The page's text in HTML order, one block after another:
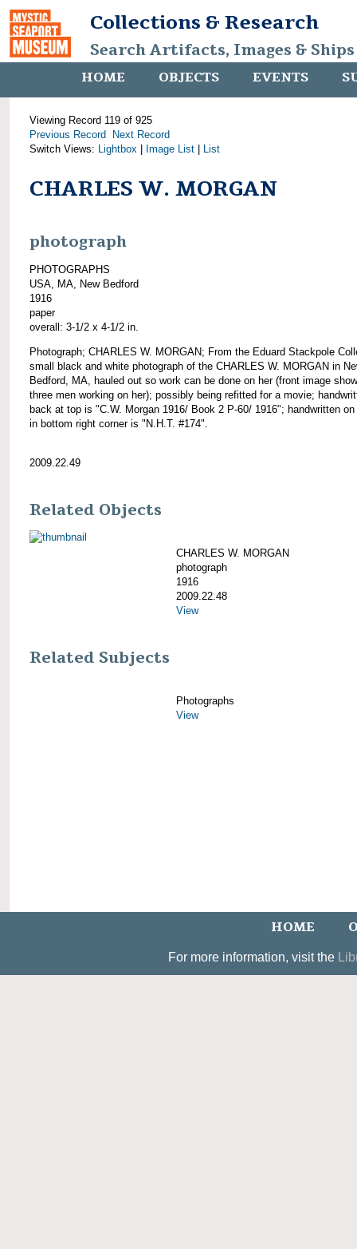
Collections & Research
Search Artifacts, Images &
HOME OBJECTS EVENTS
Viewing Record 119 of 925
Previous Record
Next Record
Switch Views: Lightbox Image List List
CHARLES W. MORGAN
photograph
PHOTOGRAPHS
USA, MA, New Bedford
1916
paper
overall: 3-1/2 x 4-1/2 in.
Photograph; CHARLES W. MORGAN; From the Eduard Stackpole
small black and white photograph of the CHARLES W. MORGAN in
Bedford, MA, hauled out so work can be done on her (front image
three men working on her); possibly being refitted for a movie;
back at top is "C.W. Morgan 1916/ Book 2 P-60/ 1916"; handwritten
in bottom right corner is "N.H.T. #174".
2009.22.49
Related Objects
CHARLES W. MORGAN
photograph
1916
2009.22.48
View
Related Subjects
Photographs
View
HOME
For more information, visit the